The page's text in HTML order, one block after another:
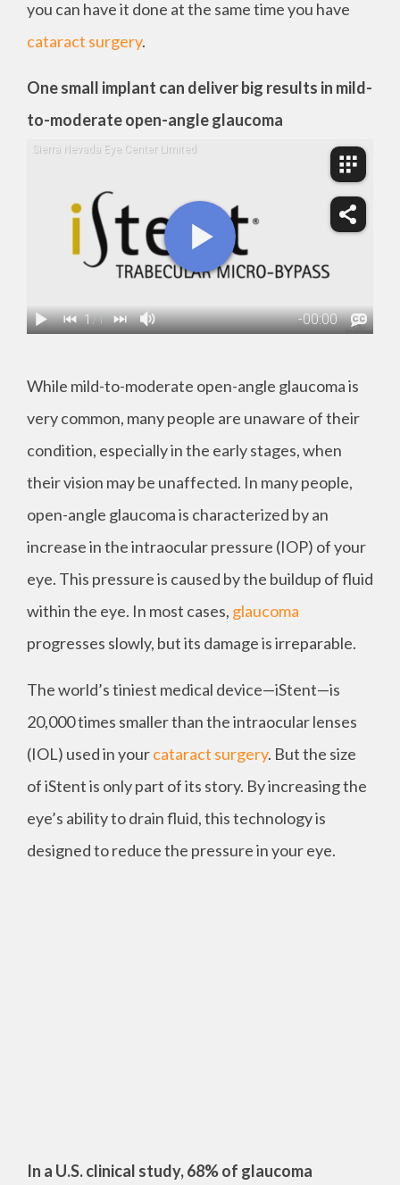
you can have it done at the same time you have
cataract surgery.
One small implant can deliver big results in mild-
to-moderate open-angle glaucoma
While mild-to-moderate open-angle glaucoma is
very common, many people are unaware of their
condition, especially in the early stages, when
their vision may be unaffected. In many people,
open-angle glaucoma is characterized by an
increase in the intraocular pressure (IOP) of your
eye. This pressure is caused by the buildup of fluid
within the eye. In most cases, glaucoma
progresses slowly, but its damage is irreparable.
The world’s tiniest medical device—iStent—is
20,000 times smaller than the intraocular lenses
(IOL) used in yourcataract surgery. But the size
of iStent is only part of its story. By increasing the
eye’s ability to drain fluid, this technology is
designed to reduce the pressure in your eye.
In a U.S. clinical study, 68% of glaucoma